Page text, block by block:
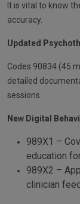
It is vital to know
accuracy.
Updated
Codes 90834 (45
detailed
sessions.
New Digital
989X1 –
education
989X2 –
clinician